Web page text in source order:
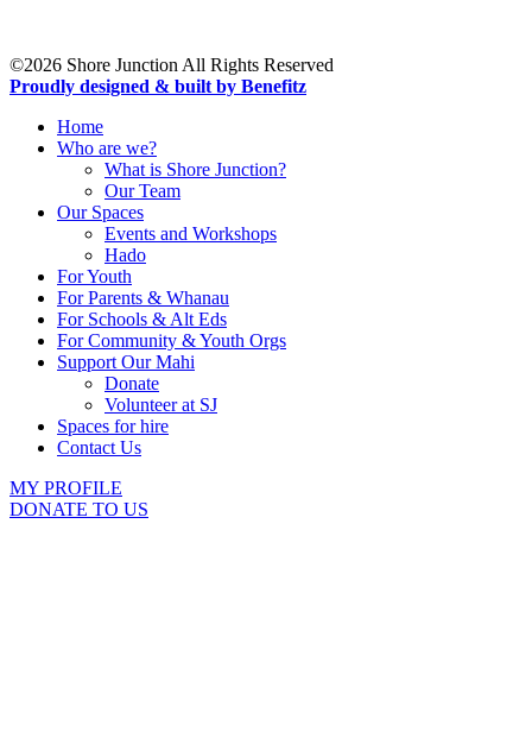
©2026 Shore Junction All Rights Reserved
Proudly designed & built by Benefitz
Home
Who are we?
What is Shore Junction?
Our Team
Our Spaces
Events and Workshops
Hado
For Youth
For Parents & Whanau
For Schools & Alt Eds
For Community & Youth Orgs
Support Our Mahi
Donate
Volunteer at SJ
Spaces for hire
Contact Us
MY PROFILE
DONATE TO US